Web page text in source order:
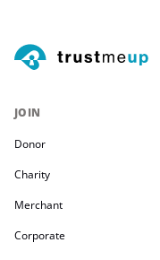
JOIN
Donor
Charity
Merchant
Corporate